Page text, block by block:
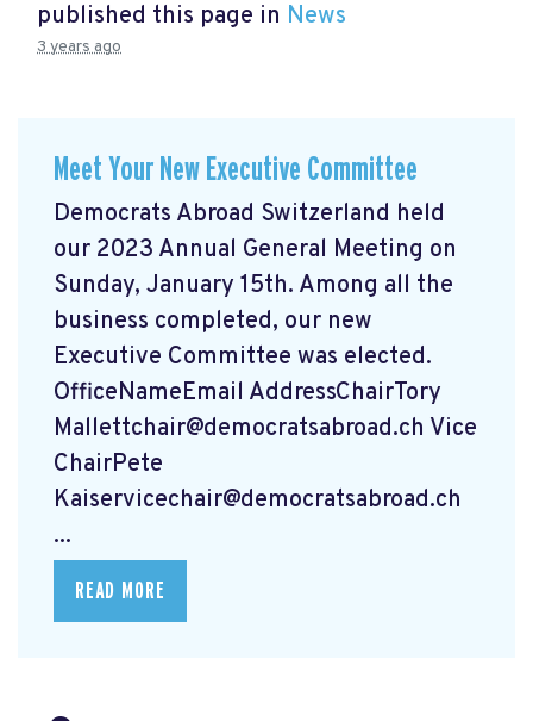
published this page in News
3 years ago
Meet Your New Executive Committee
Democrats Abroad Switzerland held
our 2023 Annual General Meeting on
Sunday, January 15th. Among all the
business completed, our new
Executive Committee was elected.
OfficeNameEmail AddressChairTory
Mallettchair@democratsabroad.ch Vice
ChairPete
Kaiservicechair@democratsabroad.ch
...
READ MORE